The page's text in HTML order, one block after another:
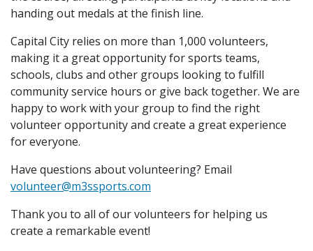
handing out medals at the finish line.
Capital City relies on more than 1,000 volunteers,
making it a great opportunity for sports teams,
schools, clubs and other groups looking to fulfill
community service hours or give back together. We are
happy to work with your group to find the right
volunteer opportunity and create a great experience
for everyone.
Have questions about volunteering? Email
volunteer@m3ssports.com
Thank you to all of our volunteers for helping us
create a remarkable event!